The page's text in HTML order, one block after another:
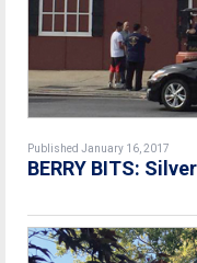
Published January 16, 2017
BERRY BITS: